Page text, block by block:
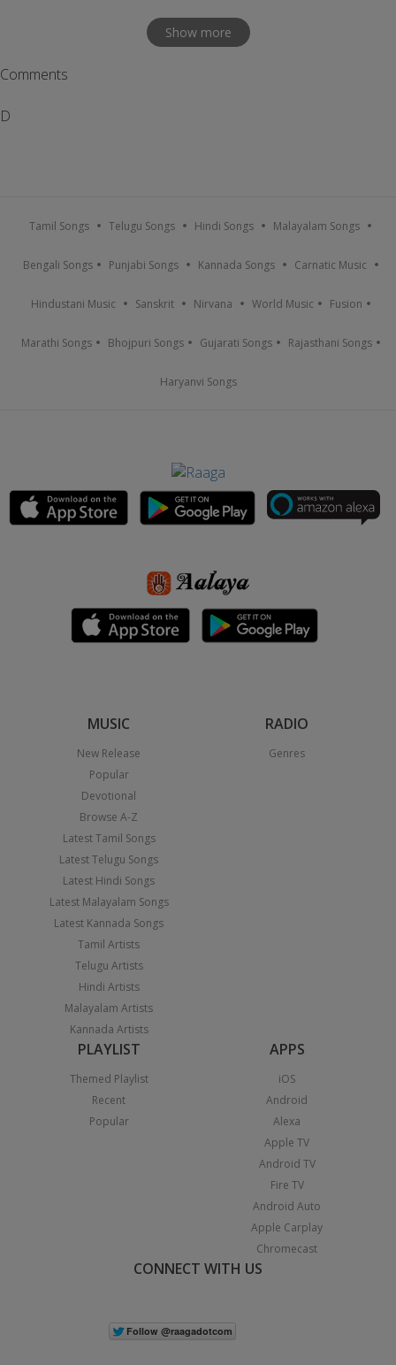
Show more
Comments
D
Tamil Songs Telugu Songs Hindi Songs Malayalam Songs
Bengali Songs Punjabi Songs Kannada Songs Carnatic Music
Hindustani Music Sanskrit Nirvana World Music Fusion
Marathi Songs Bhojpuri Songs Gujarati Songs Rajasthani Songs
Haryanvi Songs
MUSIC
New Release
Popular
Devotional
Browse A-Z
Latest Tamil Songs
Latest Telugu Songs
Latest Hindi Songs
Latest Malayalam Songs
Latest Kannada Songs
Tamil Artists
Telugu Artists
Hindi Artists
Malayalam Artists
Kannada Artists
RADIO
Genres
PLAYLIST
Themed Playlist
Recent
Popular
APPS
iOS
Android
Alexa
Apple TV
Android TV
Fire TV
Android Auto
Apple Carplay
Chromecast
CONNECT WITH US